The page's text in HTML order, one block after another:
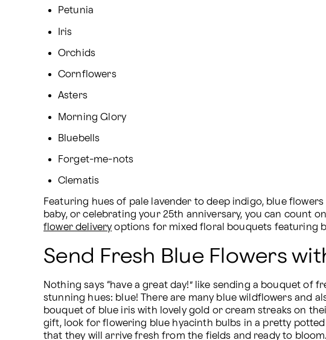
Petunia
Iris
Orchids
Cornflowers
Asters
Morning Glory
Bluebells
Forget-me-nots
Clematis
Featuring hues of pale lavender to deep indigo, blue
baby, or celebrating your 25th anniversary, you can count
flower delivery options for mixed floral bouquets featuring
Send Fresh Blue Flowers
Nothing says “have a great day!” like sending a bouquet
stunning hues: blue! There are many blue wildflowers and
bouquet of blue iris with lovely gold or cream streaks on
gift, look for flowering blue hyacinth bulbs in a pretty
that they will arrive fresh from the fields and ready to